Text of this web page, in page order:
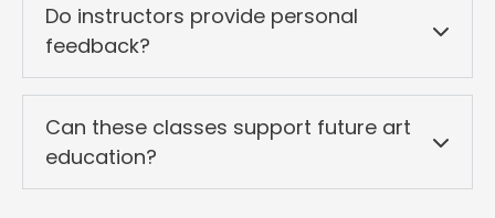
Do instructors provide personal
feedback?
Can these classes support future art
education?